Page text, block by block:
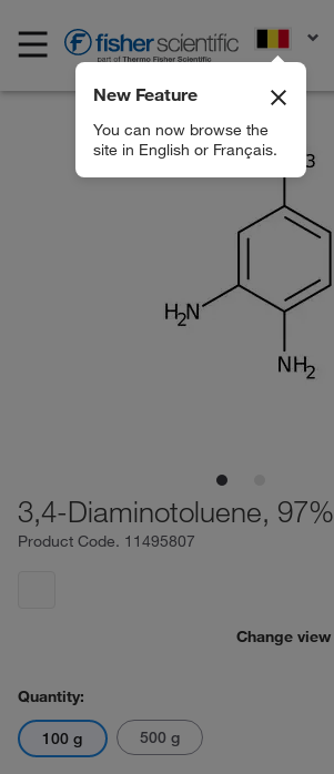
New Feature
You can now browse the
site in English or Français.
3,4-Diaminotoluene, 97%
Product Code. 11495807
Change view
Quantity:
100 g 500 g